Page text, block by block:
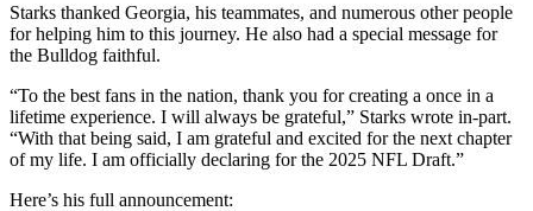
Starks thanked Georgia, his teammates, and numerous other people
for helping him to this journey. He also had a special message for
the Bulldog faithful.
“To the best fans in the nation, thank you for creating a once in a
lifetime experience. I will always be grateful,” Starks wrote in-part.
“With that being said, I am grateful and excited for the next chapter
of my life. I am officially declaring for the 2025 NFL Draft.”
Here’s his full announcement: